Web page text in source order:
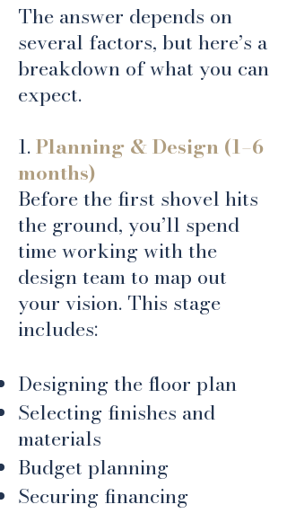
The answer depends on
several factors, but here’s a
breakdown of what you can
expect.
1.Planning & Design (1–6
months)
Before the first shovel hits
the ground, you’ll spend
time working with the
design team to map out
your vision. This stage
includes:
Designing the floor plan
Selecting finishes and
materials
Budget planning
Securing financing